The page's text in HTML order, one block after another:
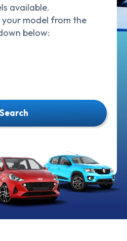
available.
your model from the
below:
Search